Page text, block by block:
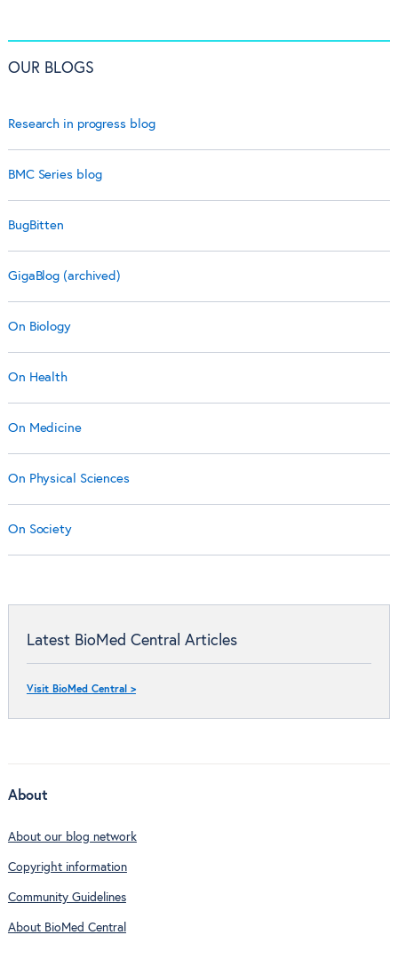
OUR BLOGS
Research in progress blog
BMC Series blog
BugBitten
GigaBlog (archived)
On Biology
On Health
On Medicine
On Physical Sciences
On Society
Latest BioMed Central Articles
Visit BioMed Central >
About
About our blog network
Copyright information
Community Guidelines
About BioMed Central